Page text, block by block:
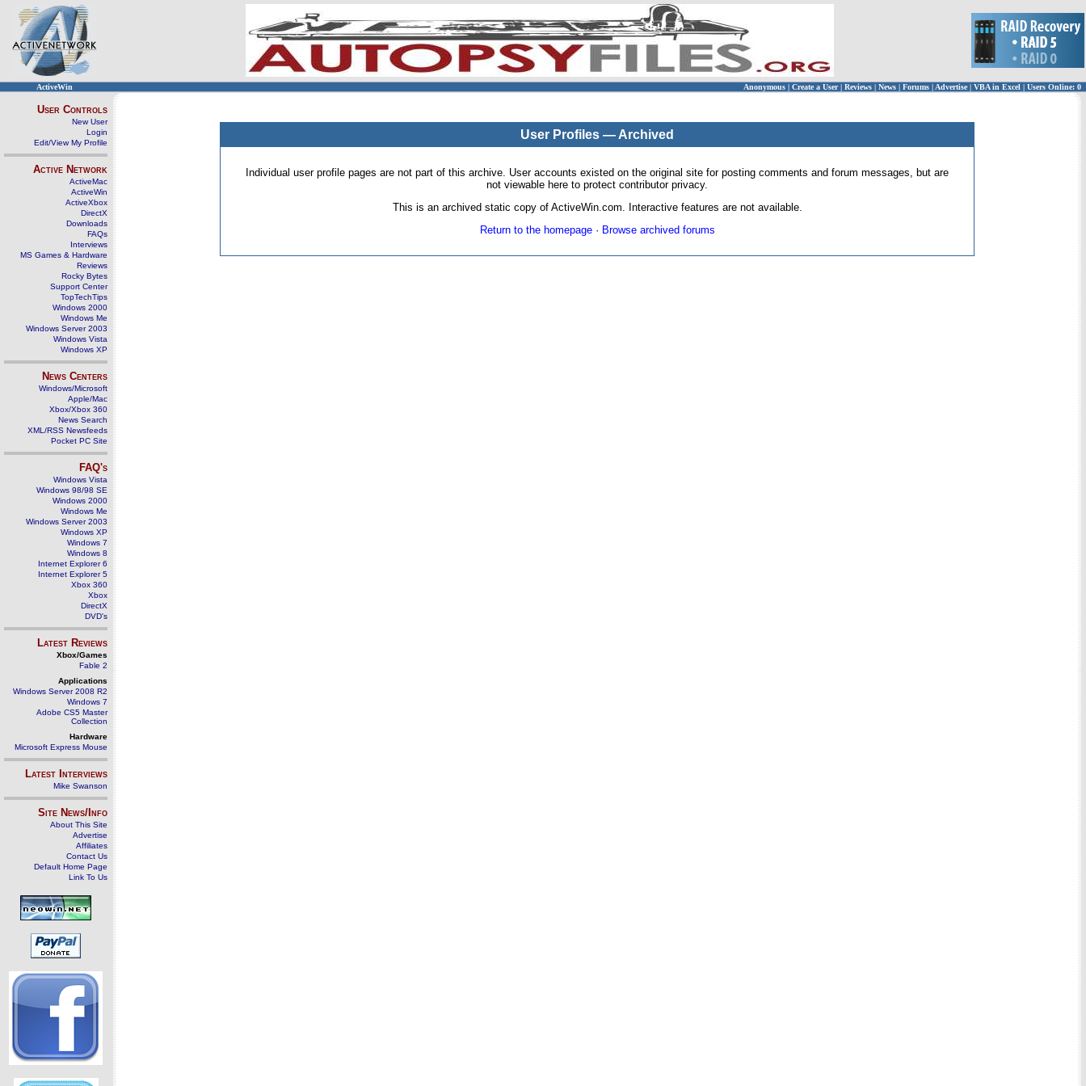
ActiveWin Anonymous | Create a User | Reviews | News | Forums | Advertise| VBA in Excel | Users Online: 0
User Controls
New User
Login
Edit/View My Profile
Active Network
ActiveMac
ActiveWin
ActiveXbox
DirectX
Downloads
FAQs
Interviews
MS Games & Hardware
Reviews
Rocky Bytes
Support Center
TopTechTips
Windows 2000
Windows Me
Windows Server 2003
Windows Vista
Windows XP
News Centers
Windows/Microsoft
Apple/Mac
Xbox/Xbox 360
News Search
XML/RSS Newsfeeds
Pocket PC Site
FAQ's
Windows Vista
Windows 98/98 SE
Windows 2000
Windows Me
Windows Server 2003
Windows XP
Windows 7
Windows 8
Internet Explorer 6
Internet Explorer 5
Xbox 360
Xbox
DirectX
DVD's
Latest Reviews
Xbox/Games
Fable 2
Applications
Windows Server 2008 R2
Windows 7
Adobe CS5 Master
Collection
Hardware
Microsoft Express Mouse
Latest Interviews
Mike Swanson
Site News/Info
About This Site
Advertise
Affiliates
Contact Us
Default Home Page
Link To Us
User Profiles — Archived
Individual user profile pages are not part of this archive. User accounts existed on the original site for posting comments and forum messages, but are
not viewable here to protect contributor privacy.
This is an archived static copy of ActiveWin.com. Interactive features are not available.
Return to the homepage· Browse archived forums